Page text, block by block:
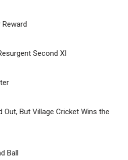
Reward
Second XI
Out, But Village Cricket Wins the
Ball